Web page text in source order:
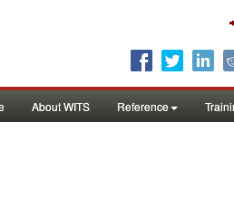
About WITS Reference